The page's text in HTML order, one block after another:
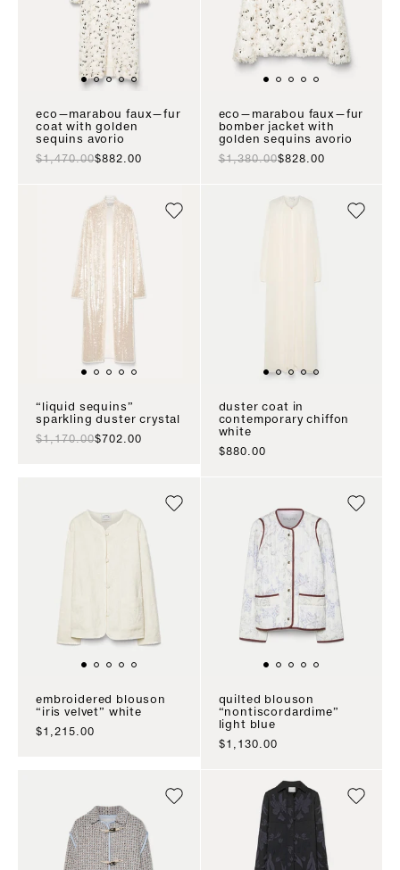
eco—marabou faux—fur
coat with golden
sequins avorio
regular price
$1,470.00sale price
$882.00
eco—marabou faux—fur
bomber jacket with
golden sequins avorio
regular price
$1,380.00sale price
$828.00
“liquid sequins”
sparkling duster crystal
regular price
$1,170.00sale price
$702.00
duster coat in
contemporary chiffon
white
sale price
$880.00
embroidered blouson
“iris velvet” white
sale price
$1,215.00
quilted blouson
“nontiscordardime”
light blue
sale price
$1,130.00